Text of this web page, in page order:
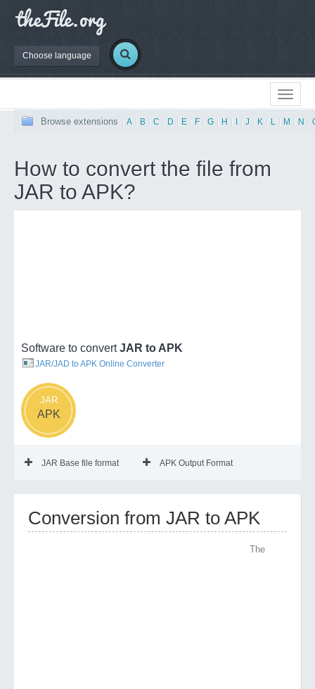
Choose language
Browse extensions A B C D E F G H J K L M N
How to convert the file from
JAR to APK?
Software to convertJAR to APK
JAR/JAD to APK Online Converter
JAR
APK
JAR Base file format APK Output Format
Conversion from JAR to APK
The